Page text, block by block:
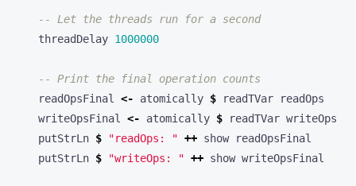
-- Let the threads run for a second
threadDelay 1000000
-- Print the final operation counts
readOpsFinal
<- atomically $ readTVar
readOps
writeOpsFinal
<- atomically $ readTVar writeOps
putStrLn $ "readOps: " ++ show
readOpsFinal
putStrLn $ "writeOps: " ++ show writeOpsFinal